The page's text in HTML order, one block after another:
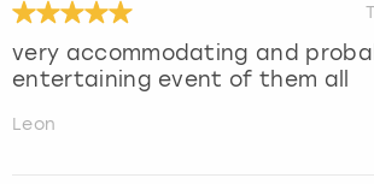
very accommodating and
entertaining event of them all
Leon